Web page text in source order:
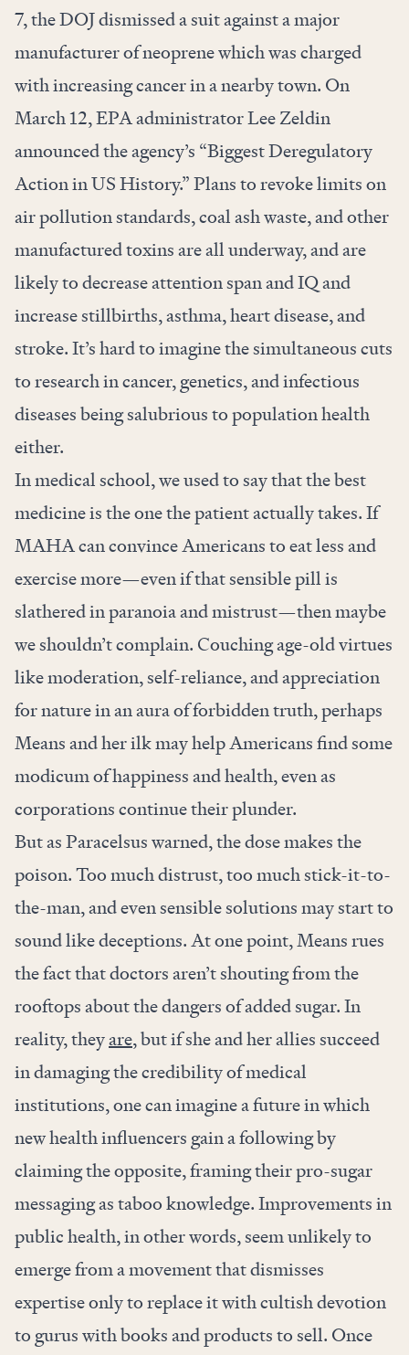
7, the DOJdismisseda suit against a major
manufacturer of neoprene which was charged
with increasing cancer in a nearby town. On
March 12, EPA administrator Lee Zeldin
announcedthe agency’s “Biggest Deregulatory
Action in US History.” Plans to revoke limits on
air pollution standards, coal ash waste, and other
manufactured toxins are all underway, and are
likely todecreaseattention span and IQ and
increase stillbirths, asthma, heart disease, and
stroke. It’s hard to imagine the simultaneous cuts
to research in cancer, genetics, and infectious
diseases being salubrious to population health
either.
In medical school, we used to say that the best
medicine is the one the patient actually takes. If
MAHA can convince Americans to eat less and
exercise more—even if that sensible pill is
slathered in paranoia and mistrust—then maybe
we shouldn’t complain. Couching age-old virtues
like moderation, self-reliance, and appreciation
for nature in an aura of forbidden truth, perhaps
Means and her ilk may help Americans find some
modicum of happiness and health, even as
corporations continue their plunder.
But as Paracelsus warned, the dose makes the
poison. Too much distrust, too much stick-it-to-
the-man, and even sensible solutions may start to
sound like deceptions. At one point, Means rues
the fact that doctors aren’t shouting from the
rooftops about the dangers of added sugar. In
reality, theyare, but if she and her allies succeed
in damaging the credibility of medical
institutions, one can imagine a future in which
new health influencers gain a following by
claiming the opposite, framing their pro-sugar
messaging as taboo knowledge. Improvements in
public health, in other words, seem unlikely to
emerge from a movement that dismisses
expertise only to replace it with cultish devotion
to gurus with books and products to sell. Once